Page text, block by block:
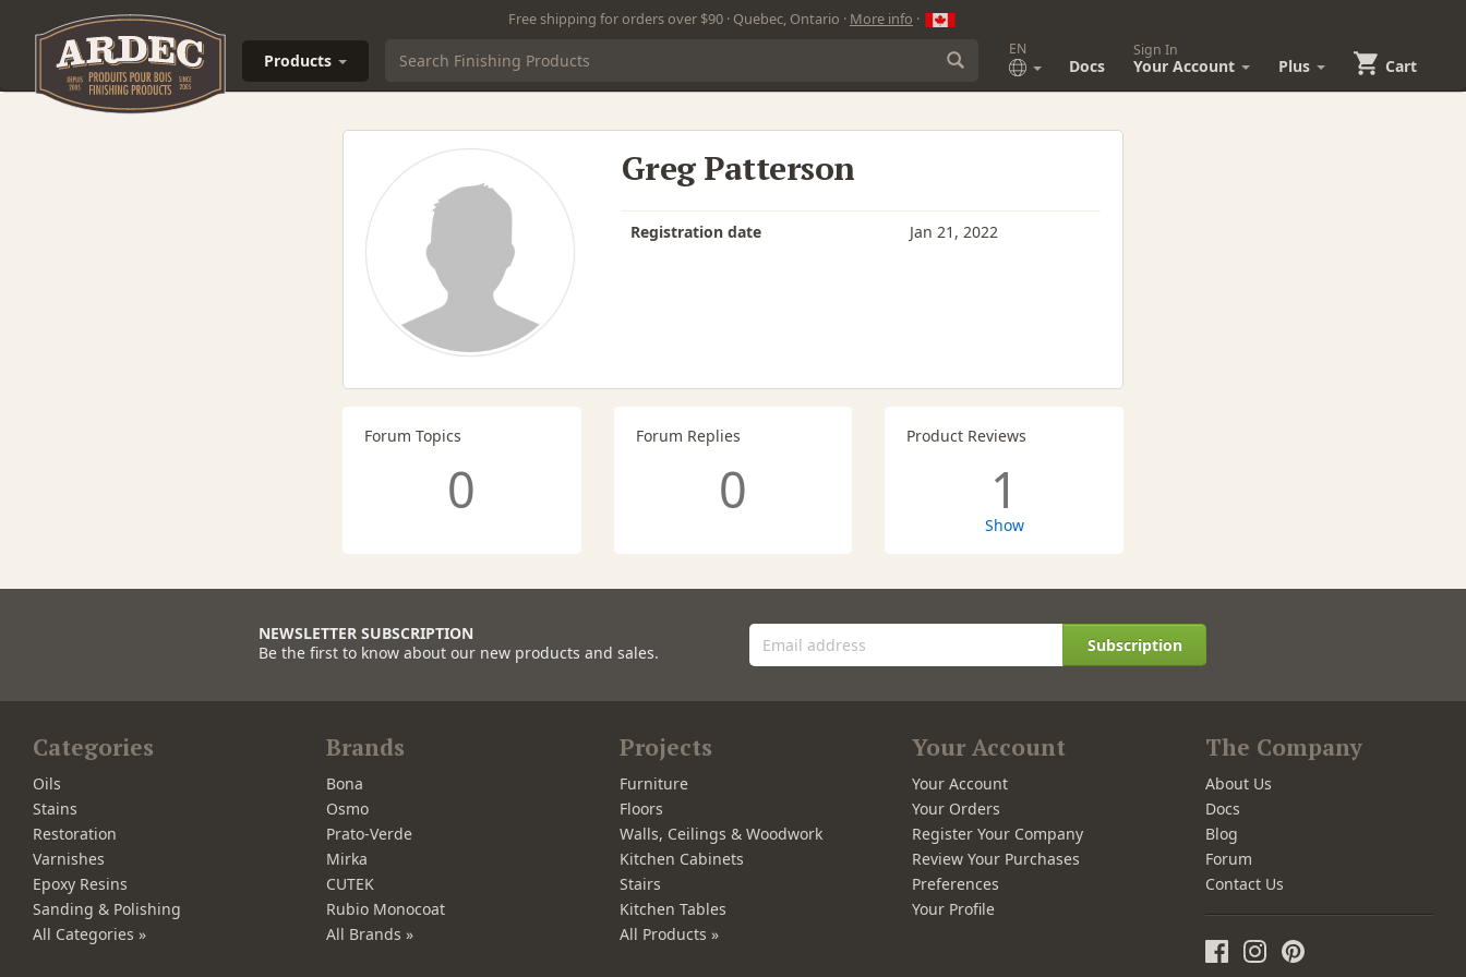
Free shipping for orders over $90 · Quebec, Ontario · More info ·
Products
EN
Docs
Sign In
Your Account Plus Cart
Greg Patterson
Registration date Jan 21, 2022
Forum Topics
0
Forum Replies
0
Product Reviews
1
Show
NEWSLETTER SUBSCRIPTION
Be the first to know about our new products and sales.
Subscription
Categories
Oils
Stains
Restoration
Varnishes
Epoxy Resins
Sanding & Polishing
All Categories »
Brands
Bona
Osmo
Prato-Verde
Mirka
CUTEK
Rubio Monocoat
All Brands »
Projects
Furniture
Floors
Walls, Ceilings & Woodwork
Kitchen Cabinets
Stairs
Kitchen Tables
All Products »
Your Account
Your Account
Your Orders
Register Your Company
Review Your Purchases
Preferences
Your Profile
The Company
About Us
Docs
Blog
Forum
Contact Us